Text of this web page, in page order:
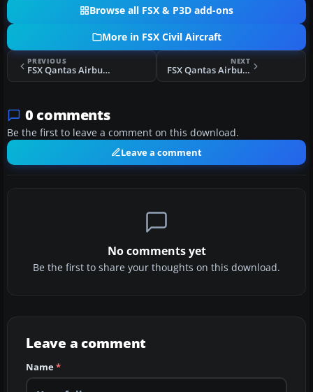
Browse all FSX & P3D add-ons
More in FSX Civil Aircraft
PREVIOUS
FSX Qantas Airbus A330-200 OneWorld Livery
NEXT
FSX Qantas Airbus A330-200
0 comments
Be the first to leave a comment on this download.
Leave a comment
No comments yet
Be the first to share your thoughts on this download.
Leave a comment
Name*